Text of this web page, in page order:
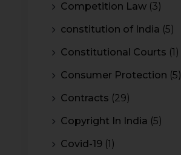
Competition Law (3)
constitution of India (5)
Constitutional Courts (1)
Consumer Protection (5)
Contracts (29)
Copyright In India (5)
Covid-19 (1)